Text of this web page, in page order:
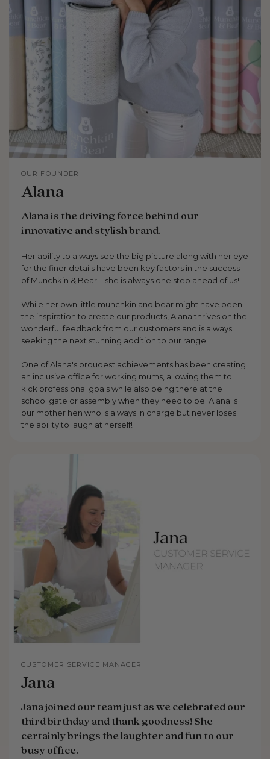
OUR FOUNDER
Alana
Alana is the driving force behind our
innovative and stylish brand.
Her ability to always see the big picture along with her eye
for the finer details have been key factors in the success
of Munchkin & Bear – she is always one step ahead of us!
While her own little munchkin and bear might have been
the inspiration to create our products, Alana thrives on the
wonderful feedback from our customers and is always
seeking the next stunning addition to our range.
One of Alana's proudest achievements has been creating
an inclusive office for working mums, allowing them to
kick professional goals while also being there at the
school gate or assembly when they need to be. Alana is
our mother hen who is always in charge but never loses
the ability to laugh at herself!
CUSTOMER SERVICE MANAGER
Jana
Jana joined our team just as we celebrated our
third birthday and thank goodness! She
certainly brings the laughter and fun to our
busy office.